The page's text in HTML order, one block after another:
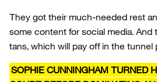
They got their much-needed rest
some content for social media.
tans, which will pay off in the tunnel
SOPHIE CUNNINGHAM TURNED